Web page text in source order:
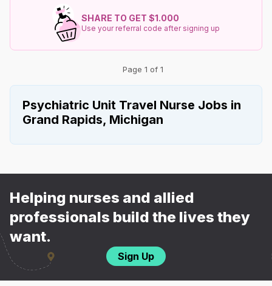
SHARE TO GET $1.000
Use your referral code after signing up
Page 1 of 1
Psychiatric Unit Travel Nurse Jobs in
Grand Rapids, Michigan
Helping nurses and allied
professionals build the lives they
want.
Sign Up